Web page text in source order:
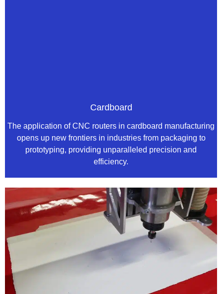
Cardboard
The application of CNC routers in cardboard manufacturing
opens up new frontiers in industries from packaging to
prototyping, providing unparalleled precision and
efficiency.